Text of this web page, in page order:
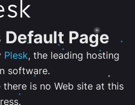
Page
Plesk, the leading hosting
software.
is no Web site at this